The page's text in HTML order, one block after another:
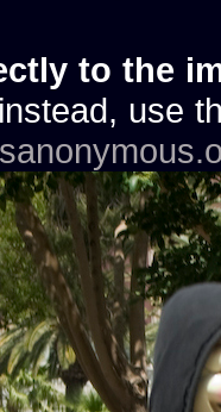
to the
instead, use